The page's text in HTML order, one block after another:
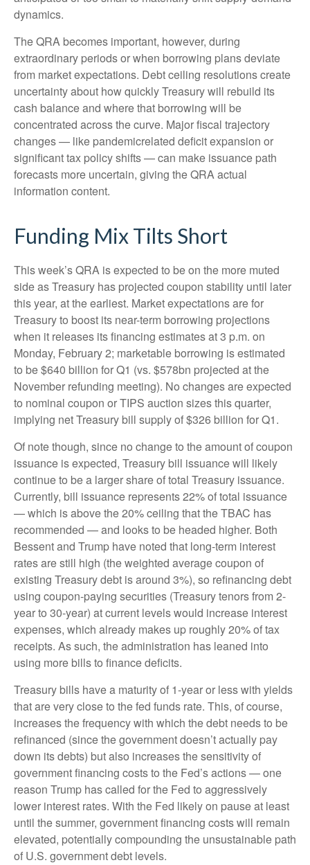
dynamics.
The QRA becomes important, however, during
extraordinary periods or when borrowing plans deviate
from market expectations. Debt ceiling resolutions create
uncertainty about how quickly Treasury will rebuild its
cash balance and where that borrowing will be
concentrated across the curve. Major fiscal trajectory
changes — like pandemicrelated deficit expansion or
significant tax policy shifts — can make issuance path
forecasts more uncertain, giving the QRA actual
information content.
Funding Mix Tilts Short
This week’s QRA is expected to be on the more muted
side as Treasury has projected coupon stability until later
this year, at the earliest. Market expectations are for
Treasury to boost its near-term borrowing projections
when it releases its financing estimates at 3 p.m. on
Monday, February 2; marketable borrowing is estimated
to be $640 billion for Q1 (vs. $578bn projected at the
November refunding meeting). No changes are expected
to nominal coupon or TIPS auction sizes this quarter,
implying net Treasury bill supply of $326 billion for Q1.
Of note though, since no change to the amount of coupon
issuance is expected, Treasury bill issuance will likely
continue to be a larger share of total Treasury issuance.
Currently, bill issuance represents 22% of total issuance
— which is above the 20% ceiling that the TBAC has
recommended — and looks to be headed higher. Both
Bessent and Trump have noted that long-term interest
rates are still high (the weighted average coupon of
existing Treasury debt is around 3%), so refinancing debt
using coupon-paying securities (Treasury tenors from 2-
year to 30-year) at current levels would increase interest
expenses, which already makes up roughly 20% of tax
receipts. As such, the administration has leaned into
using more bills to finance deficits.
Treasury bills have a maturity of 1-year or less with yields
that are very close to the fed funds rate. This, of course,
increases the frequency with which the debt needs to be
refinanced (since the government doesn’t actually pay
down its debts) but also increases the sensitivity of
government financing costs to the Fed’s actions — one
reason Trump has called for the Fed to aggressively
lower interest rates. With the Fed likely on pause at least
until the summer, government financing costs will remain
elevated, potentially compounding the unsustainable path
of U.S. government debt levels.